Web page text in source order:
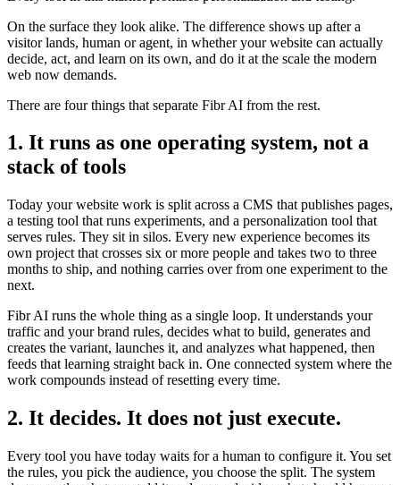
On the surface they look alike. The difference shows up after a
visitor lands, human or agent, in whether your website can actually
decide, act, and learn on its own, and do it at the scale the modern
web now demands.
There are four things that separate Fibr AI from the rest.
1. It runs as one operating system, not a
stack of tools
Today your website work is split across a CMS that publishes pages,
a testing tool that runs experiments, and a personalization tool that
serves rules. They sit in silos. Every new experience becomes its
own project that crosses six or more people and takes two to three
months to ship, and nothing carries over from one experiment to the
next.
Fibr AI runs the whole thing as a single loop. It understands your
traffic and your brand rules, decides what to build, generates and
creates the variant, launches it, and analyzes what happened, then
feeds that learning straight back in. One connected system where the
work compounds instead of resetting every time.
2. It decides. It does not just execute.
Every tool you have today waits for a human to configure it. You set
the rules, you pick the audience, you choose the split. The system